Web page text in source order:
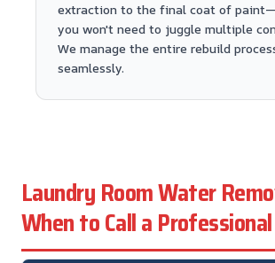
extraction to the final coat of
you won't need to juggle multiple
We manage the entire rebuild
seamlessly.
Laundry Room Water
When to Call a Professional